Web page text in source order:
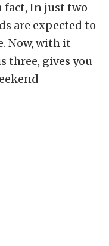
fact, In just two
are expected to
Now, with it
three, gives you